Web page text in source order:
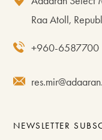
Raa Atoll,
+960-6587700
NEWSLETTER